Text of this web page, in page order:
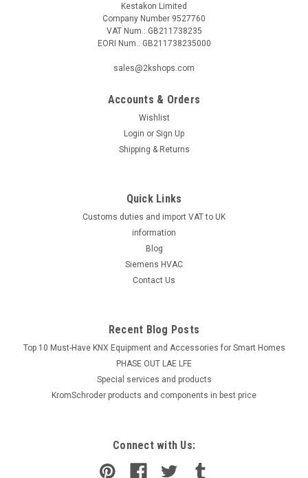
LGK16.635A17
Siemens LGK16.635A17 Burner control Datasheet The
Siemens LGK16.635A17 Burner Control is a high-quality,
reliable product designed to regulate the operation of burners
in industrial settings. This control unit allows for precise
ADD TO CART
Kestakon Limited
Company Number 9527760
VAT Num.: GB211738235
EORI Num.: GB211738235000
sales@2kshops.com
Accounts & Orders
Wishlist
Login or Sign Up
Shipping & Returns
Quick Links
Customs duties and import VAT to UK
information
Blog
Siemens HVAC
Contact Us
Recent Blog Posts
Top 10 Must-Have KNX Equipment and Accessories for Smart Homes
PHASE OUT LAE LFE
​Special services and products
KromSchroder products and components in best price
Connect with Us: